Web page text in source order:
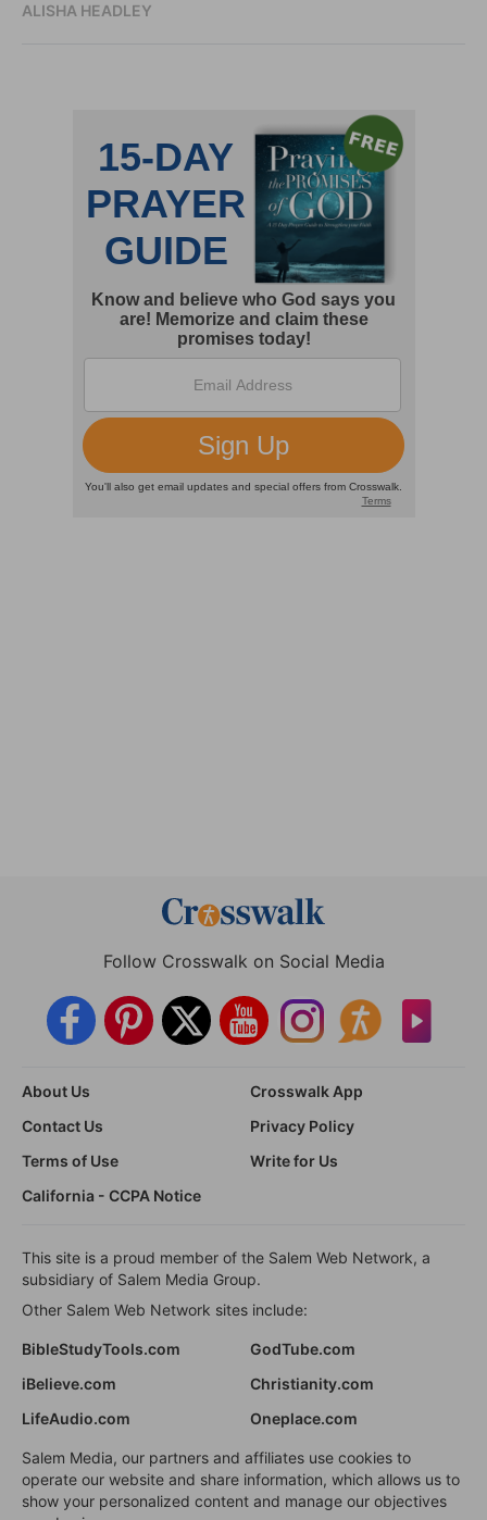
ALISHA HEADLEY
Follow Crosswalk on Social Media
About Us
Crosswalk App
Contact Us
Privacy Policy
Terms of Use
Write for Us
California - CCPA Notice
This site is a proud member of the Salem Web Network, a
subsidiary of Salem Media Group.
Other Salem Web Network sites include:
BibleStudyTools.com
GodTube.com
iBelieve.com
Christianity.com
LifeAudio.com
Oneplace.com
Salem Media, our partners and affiliates use cookies to
operate our website and share information, which allows us to
show your personalized content and manage our objectives